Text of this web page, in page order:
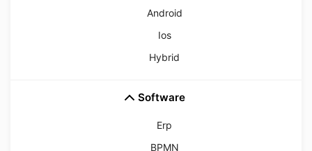
Android
Ios
Hybrid
Software
Erp
BPMN